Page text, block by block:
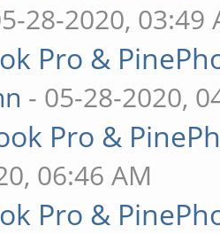
28-2020, 03:49
Pro &
- 05-28-2020,
Pro &
06:46 AM
Pro &